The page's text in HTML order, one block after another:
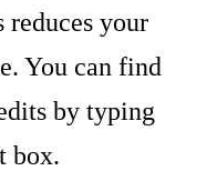
reduces your
You can find
by typing
box.